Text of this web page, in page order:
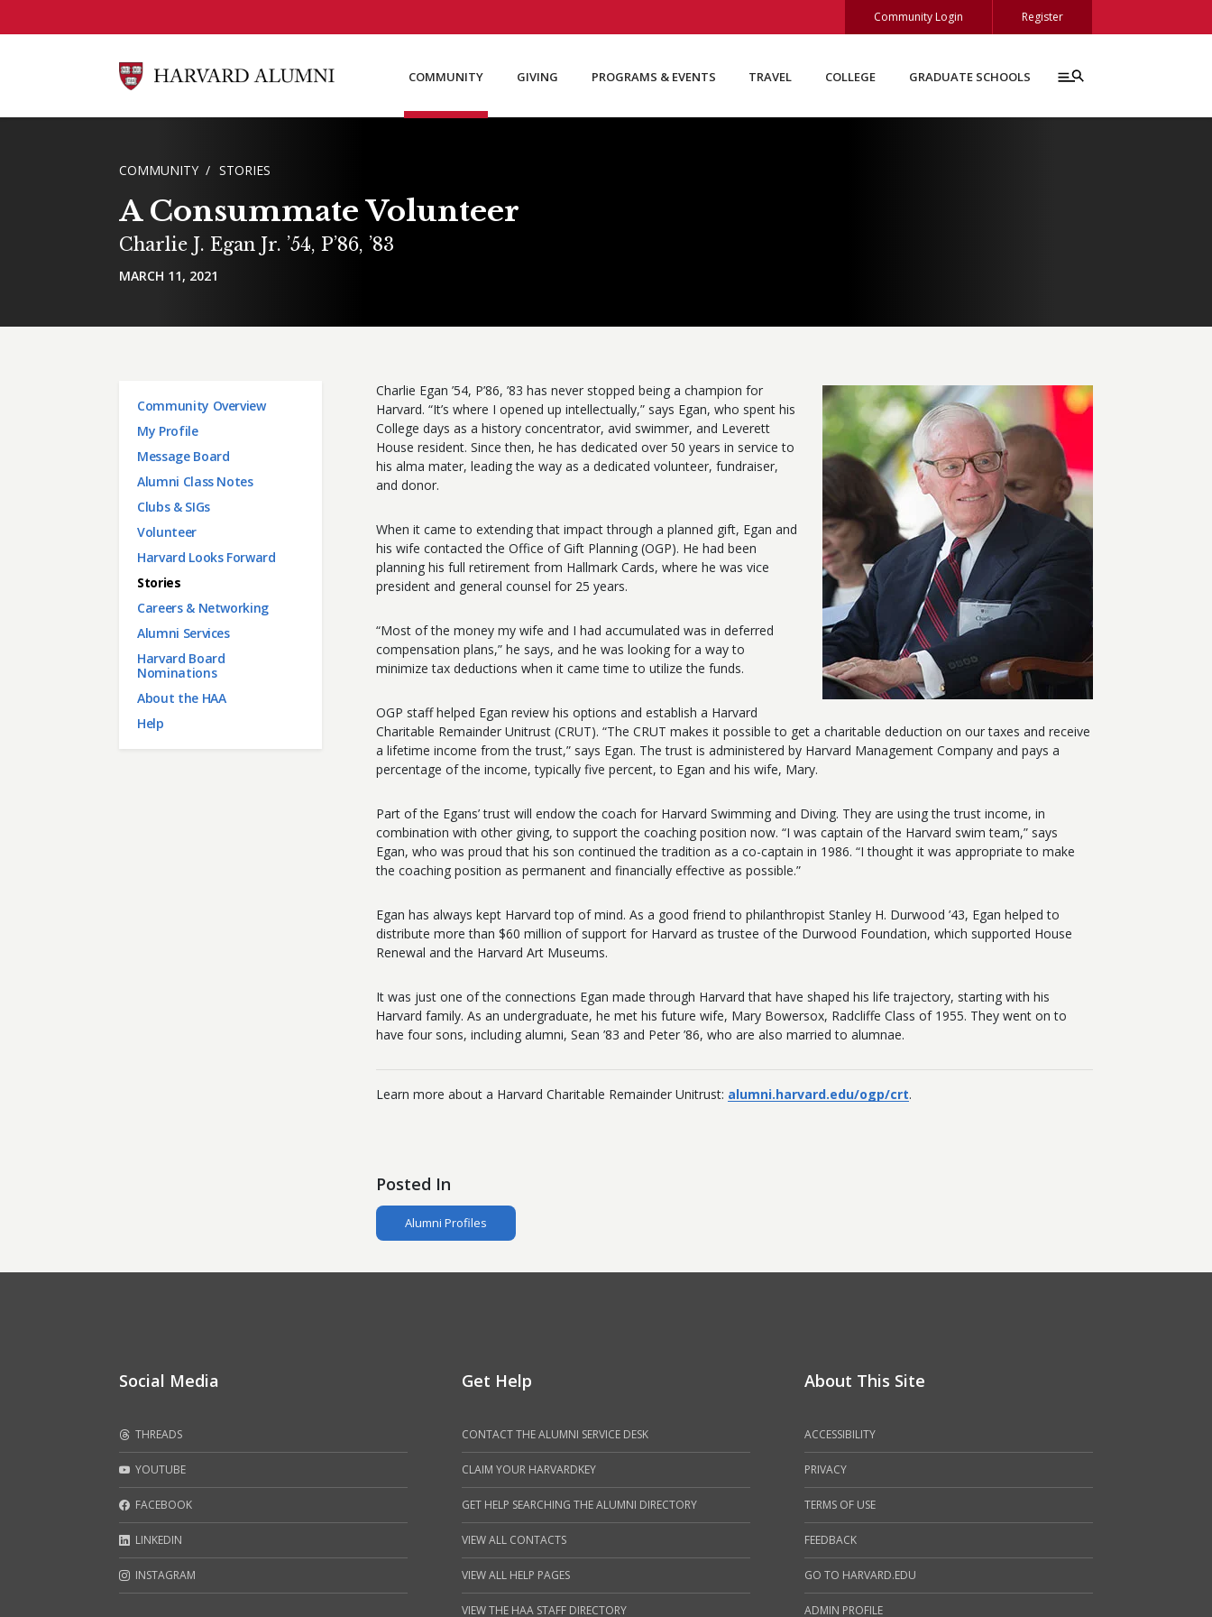
Community Login Register
COMMUNITY GIVING PROGRAMS & EVENTS TRAVEL COLLEGE GRADUATE SCHOOLS
BREADCRUMB
COMMUNITY STORIES
A Consummate Volunteer
Charlie J. Egan Jr. ’54, P’86, ’83
MARCH 11, 2021
Main menu
Community Overview
My Profile
Message Board
Alumni Class Notes
Clubs & SIGs
Volunteer
Harvard Looks Forward
Stories
Careers & Networking
Alumni Services
Harvard Board
Nominations
About the HAA
Help
Charlie Egan ’54, P’86, ’83 has never stopped being a champion for
Harvard. “It’s where I opened up intellectually,” says Egan, who spent his
College days as a history concentrator, avid swimmer, and Leverett
House resident. Since then, he has dedicated over 50 years in service to
his alma mater, leading the way as a dedicated volunteer, fundraiser,
and donor.
When it came to extending that impact through a planned gift, Egan and
his wife contacted the Office of Gift Planning (OGP). He had been
planning his full retirement from Hallmark Cards, where he was vice
president and general counsel for 25 years.
“Most of the money my wife and I had accumulated was in deferred
compensation plans,” he says, and he was looking for a way to
minimize tax deductions when it came time to utilize the funds.
OGP staff helped Egan review his options and establish a Harvard
Charitable Remainder Unitrust (CRUT). “The CRUT makes it possible to get a charitable deduction on our taxes and receive
a lifetime income from the trust,” says Egan. The trust is administered by Harvard Management Company and pays a
percentage of the income, typically five percent, to Egan and his wife, Mary.
Part of the Egans’ trust will endow the coach for Harvard Swimming and Diving. They are using the trust income, in
combination with other giving, to support the coaching position now. “I was captain of the Harvard swim team,” says
Egan, who was proud that his son continued the tradition as a co-captain in 1986. “I thought it was appropriate to make
the coaching position as permanent and financially effective as possible.”
Egan has always kept Harvard top of mind. As a good friend to philanthropist Stanley H. Durwood ’43, Egan helped to
distribute more than $60 million of support for Harvard as trustee of the Durwood Foundation, which supported House
Renewal and the Harvard Art Museums.
It was just one of the connections Egan made through Harvard that have shaped his life trajectory, starting with his
Harvard family. As an undergraduate, he met his future wife, Mary Bowersox, Radcliffe Class of 1955. They went on to
have four sons, including alumni, Sean ’83 and Peter ’86, who are also married to alumnae.
Learn more about a Harvard Charitable Remainder Unitrust: alumni.harvard.edu/ogp/crt.
Posted In
Alumni Profiles
Social Media
THREADS
YOUTUBE
FACEBOOK
LINKEDIN
INSTAGRAM
Get Help
CONTACT THE ALUMNI SERVICE DESK
CLAIM YOUR HARVARDKEY
GET HELP SEARCHING THE ALUMNI DIRECTORY
VIEW ALL CONTACTS
VIEW ALL HELP PAGES
VIEW THE HAA STAFF DIRECTORY
About This Site
ACCESSIBILITY
PRIVACY
TERMS OF USE
FEEDBACK
GO TO HARVARD.EDU
ADMIN PROFILE